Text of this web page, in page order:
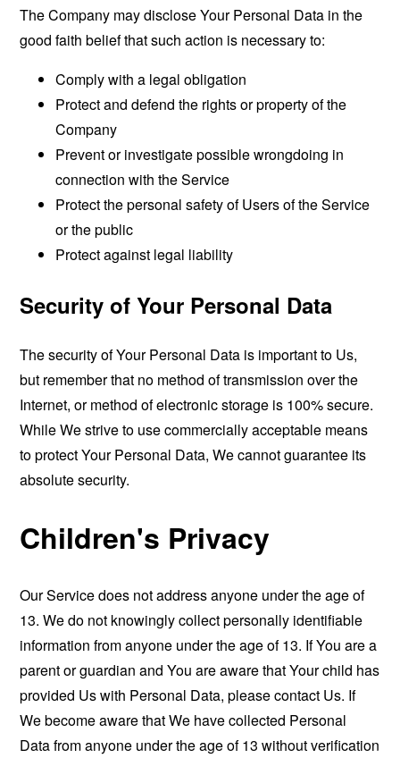
The Company may disclose Your Personal Data in the
good faith belief that such action is necessary to:
Comply with a legal obligation
Protect and defend the rights or property of the
Company
Prevent or investigate possible wrongdoing in
connection with the Service
Protect the personal safety of Users of the Service
or the public
Protect against legal liability
Security of Your Personal Data
The security of Your Personal Data is important to Us,
but remember that no method of transmission over the
Internet, or method of electronic storage is 100% secure.
While We strive to use commercially acceptable means
to protect Your Personal Data, We cannot guarantee its
absolute security.
Children's Privacy
Our Service does not address anyone under the age of
13. We do not knowingly collect personally identifiable
information from anyone under the age of 13. If You are a
parent or guardian and You are aware that Your child has
provided Us with Personal Data, please contact Us. If
We become aware that We have collected Personal
Data from anyone under the age of 13 without verification